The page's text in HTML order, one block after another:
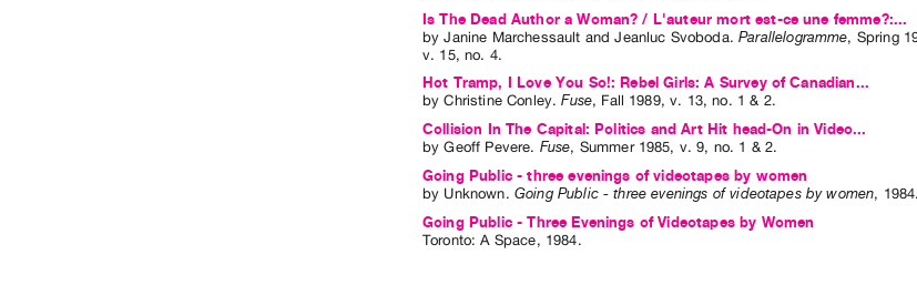
Is The Dead Author a Woman? / L'auteur mort est-ce une femme?:...
byJanine Marchessault andJeanluc Svoboda.Parallelogramme, Spring
v. 15,no. 4.
Hot Tramp, I Love You So!: Rebel Girls: A Survey of Canadian...
byChristine Conley.Fuse, Fall 1989,v. 13,no. 1 & 2.
Collision In The Capital: Politics and Art Hit head-On in Video...
byGeoff Pevere. Fuse, Summer 1985, v. 9, no. 1 & 2.
Going Public - three evenings of videotapes by women
by Unknown. Going Public - three evenings of videotapes by women, 1984.
Going Public - Three Evenings of Videotapes by Women
Toronto: A Space, 1984.